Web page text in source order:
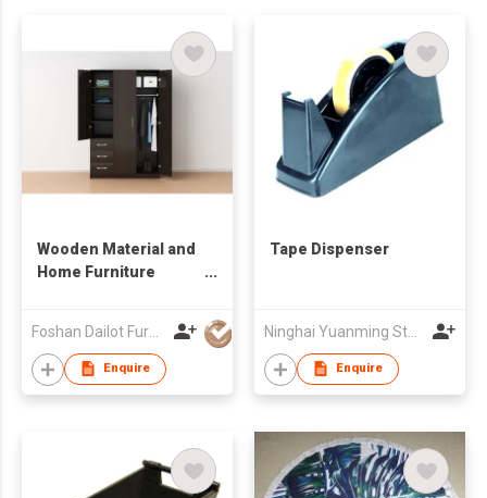
Wooden Material and
Home Furniture
Foshan Dailot Furniture Technology Co., Ltd
Enquire
Tape Dispenser
Ninghai Yuanming Stationery Co., Ltd.
Enquire